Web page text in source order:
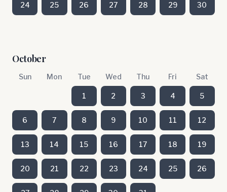
24 25 26 27 28 29 30
October
Sun Mon Tue Wed Thu Fri Sat
1 2 3 4 5
6 7 8 9 10 11 12
13 14 15 16 17 18 19
20 21 22 23 24 25 26